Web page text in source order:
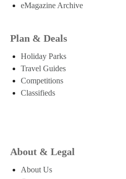
eMagazine Archive
Plan & Deals
Holiday Parks
Travel Guides
Competitions
Classifieds
About & Legal
About Us